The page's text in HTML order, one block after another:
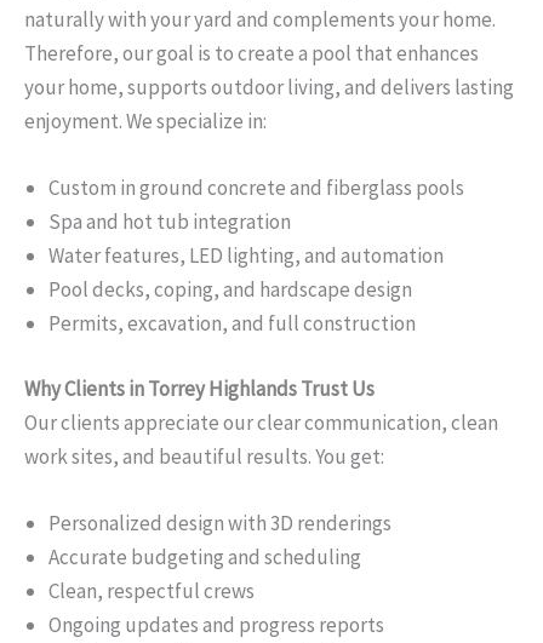
naturally with your yard and complements your home.
Therefore, our goal is to create a pool that enhances
your home, supports outdoor living, and delivers lasting
enjoyment. We specialize in:
Custom in ground concrete and fiberglass pools
Spa and hot tub integration
Water features, LED lighting, and automation
Pool decks, coping, and hardscape design
Permits, excavation, and full construction
Why Clients in Torrey Highlands Trust Us
Our clients appreciate our clear communication, clean
work sites, and beautiful results. You get:
Personalized design with 3D renderings
Accurate budgeting and scheduling
Clean, respectful crews
Ongoing updates and progress reports